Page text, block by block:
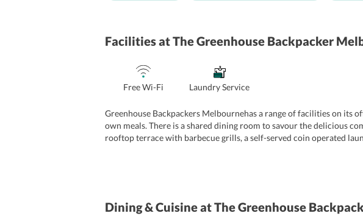
Facilitiesat The Greenhouse Backpacker
Free Wi-Fi Laundry Service
Greenhouse Backpackers Melbournehas a range of facilities on its
own meals. There is a shared dining room to savour the delicious
rooftop terrace with barbecue grills, a self-served coin operated
hotel provides free Wi-Fi across all the common areas. There are
Dining & Cuisineat The Greenhouse